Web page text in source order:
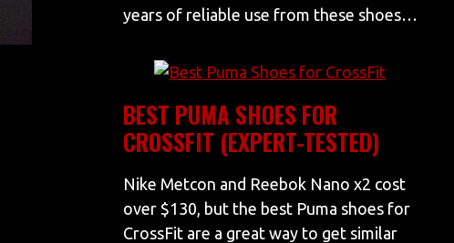
years of reliable use from these shoes…
BEST PUMA SHOES FOR
CROSSFIT (EXPERT-TESTED)
Nike Metcon and Reebok Nano x2 cost
over $130, but the best Puma shoes for
CrossFit are a great way to get similar